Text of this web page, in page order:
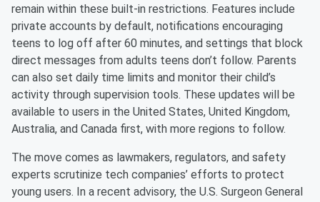
remain within these built-in restrictions. Features include
private accounts by default, notifications encouraging
teens to log off after 60 minutes, and settings that block
direct messages from adults teens don’t follow. Parents
can also set daily time limits and monitor their child’s
activity through supervision tools. These updates will be
available to users in the United States, United Kingdom,
Australia, and Canada first, with more regions to follow.
The move comes as lawmakers, regulators, and safety
experts scrutinize tech companies’ efforts to protect
young users. In a recent advisory, the U.S. Surgeon General